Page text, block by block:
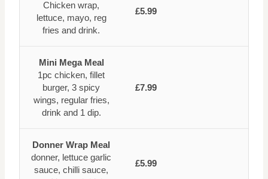
Chicken wrap,
lettuce, mayo, reg
fries and drink.
£5.99
Mini Mega Meal
1pc chicken, fillet
burger, 3 spicy
wings, regular fries,
drink and 1 dip.
£7.99
Donner Wrap Meal
donner, lettuce garlic
sauce, chilli sauce,
£5.99